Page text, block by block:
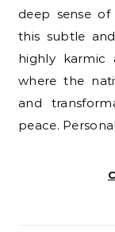
deep sense
this subtle
highly karmic
where the
and
peace.